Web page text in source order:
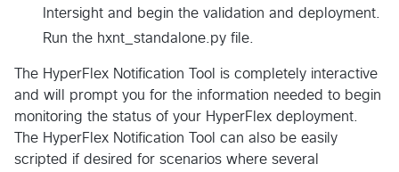
Intersight and begin the validation and deployment.
Run the hxnt_standalone.py file.
The HyperFlex Notification Tool is completely interactive
and will prompt you for the information needed to begin
monitoring the status of your HyperFlex deployment.
The HyperFlex Notification Tool can also be easily
scripted if desired for scenarios where several